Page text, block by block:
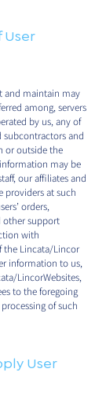
User
and maintain may
among, servers
by us, any of
and
or outside the
may be
our affiliates and
providers at such
orders,
other support
with
the Lincata/Lincor
information to us,
LincorWebsites,
to the foregoing
of such
User